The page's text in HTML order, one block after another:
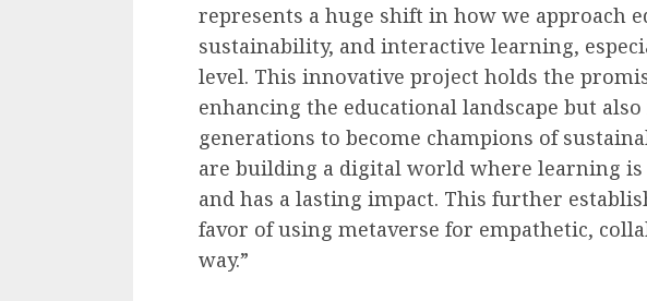
represents a huge shift in how we approach
sustainability, and interactive learning,
level. This innovative project holds the
enhancing the educational landscape but
generations to become champions of
are building a digital world where learning
and has a lasting impact. This further
favor of using metaverse for empathetic,
way.”